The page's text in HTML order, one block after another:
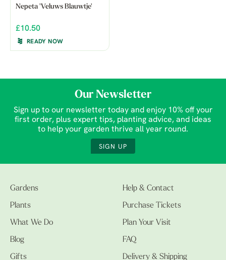
Nepeta 'Veluws Blauwtje'
£10.50
READY NOW
Our Newsletter
Sign up to our newsletter today and enjoy 10% off your
first order, plus expert tips, planting advice, and ideas
to help your garden thrive all year round.
SIGN UP
Gardens
Plants
What We Do
Blog
Gifts
Help & Contact
Purchase Tickets
Plan Your Visit
FAQ
Delivery & Shipping